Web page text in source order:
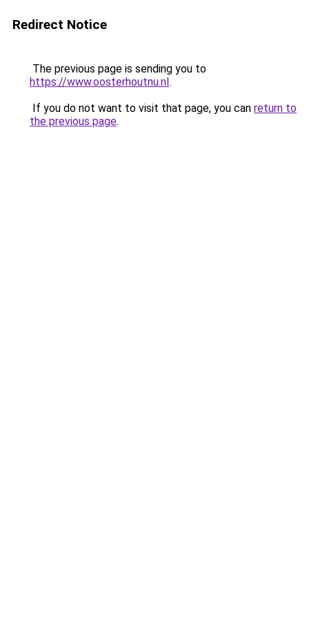
Redirect Notice
The previous page is sending you to
https://www.oosterhoutnu.nl.
If you do not want to visit that page, you can return to
the previous page.